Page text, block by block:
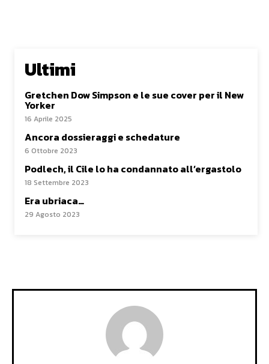
Ultimi
Gretchen Dow Simpson e le sue cover per il New
Yorker
16 Aprile 2025
Ancora dossieraggi e schedature
6 Ottobre 2023
Podlech, il Cile lo ha condannato all’ergastolo
18 Settembre 2023
Era ubriaca…
29 Agosto 2023